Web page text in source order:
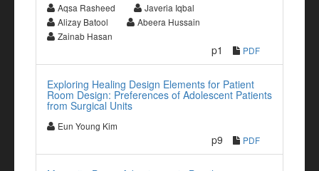
Aqsa Rasheed
Javeria Iqbal
Alizay Batool
Abeera Hussain
Zainab Hasan
p1 PDF
Exploring Healing Design Elements for Patient
Room Design: Preferences of Adolescent Patients
from Surgical Units
Eun Young Kim
p9 PDF